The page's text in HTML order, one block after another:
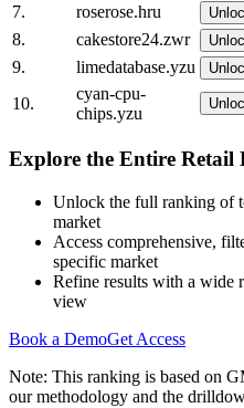
7. roserose.hru
8. cakestore24.zwr
9. limedatabase.yzu
10.
cyan-cpu-
chips.yzu
Explore the Entire Retail
Unlock the full ranking of
market
Access comprehensive,
specific market
Refine results with a wide
view
Book a DemoGet Access
Note: This ranking is based on
our methodology and the